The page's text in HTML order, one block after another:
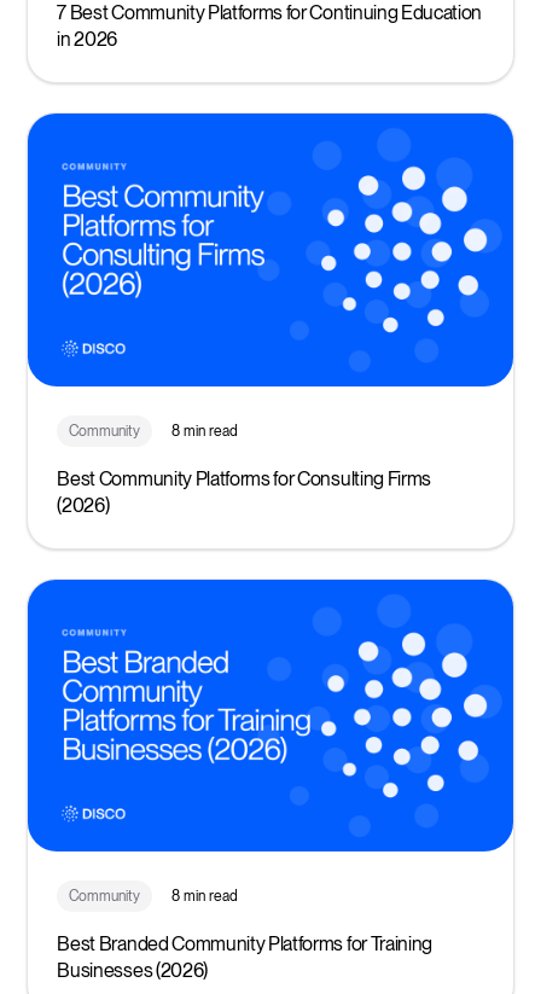
7 Best Community Platforms for Continuing Education
in 2026
Community 8 min read
Best Community Platforms for Consulting Firms
(2026)
Community 8 min read
Best Branded Community Platforms for Training
Businesses (2026)